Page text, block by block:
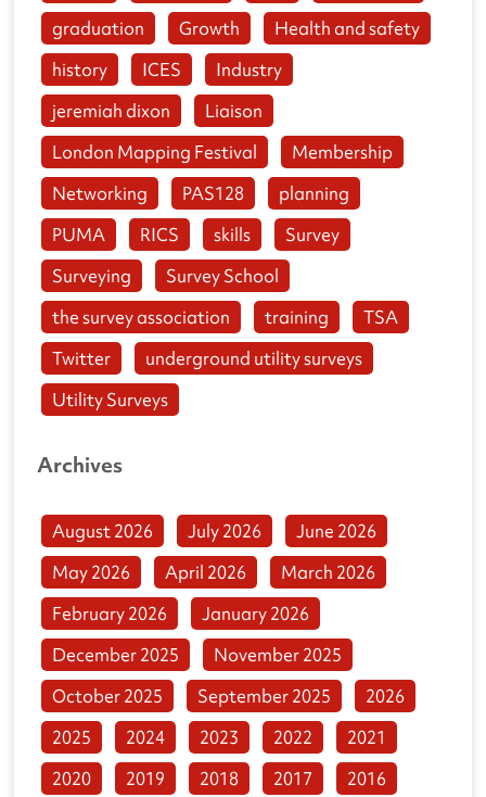
graduation
Growth
Health and safety
history
ICES
Industry
jeremiah dixon
Liaison
London Mapping Festival
Membership
Networking
PAS128
planning
PUMA
RICS skills
Survey
Surveying
Survey School
the survey association
training
TSA
Twitter
underground utility surveys
Utility Surveys
Archives
August 2026 July 2026
June 2026
May 2026
April 2026
March 2026
February 2026
January 2026
December 2025
November 2025
October 2025
September 2025
2026
2025
2024 2023 2022
2021
2020
2019 2018 2017 2016